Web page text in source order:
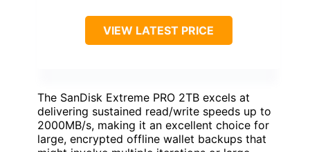
VIEW LATEST PRICE
The SanDisk Extreme PRO 2TB excels at
delivering sustained read/write speeds up to
2000MB/s, making it an excellent choice for
large, encrypted offline wallet backups that